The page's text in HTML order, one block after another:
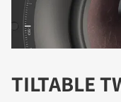
TILTABLE